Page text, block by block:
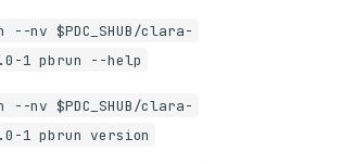
nv $PDC_SHUB/clara-
1 pbrun --help
nv $PDC_SHUB/clara-
1 pbrun version